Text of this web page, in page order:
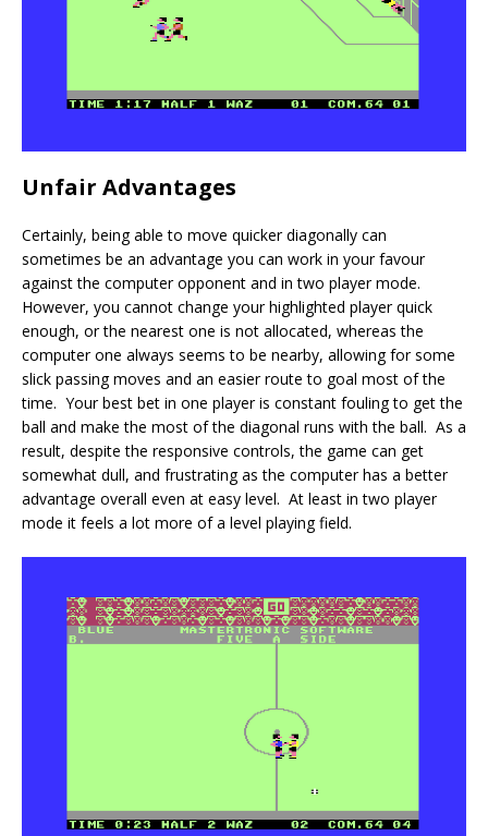
Unfair Advantages
Certainly, being able to move quicker diagonally can
sometimes be an advantage you can work in your favour
against the computer opponent and in two player mode.
However, you cannot change your highlighted player quick
enough, or the nearest one is not allocated, whereas the
computer one always seems to be nearby, allowing for some
slick passing moves and an easier route to goal most of the
time. Your best bet in one player is constant fouling to get the
ball and make the most of the diagonal runs with the ball. As a
result, despite the responsive controls, the game can get
somewhat dull, and frustrating as the computer has a better
advantage overall even at easy level. At least in two player
mode it feels a lot more of a level playing field.